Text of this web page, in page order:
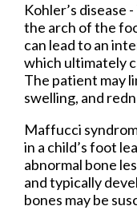
Kohler’s disease
the arch of the
can lead to an
which ultimately
The patient may
swelling, and
Maffucci
in a child’s foot
abnormal bone
and typically
bones may be